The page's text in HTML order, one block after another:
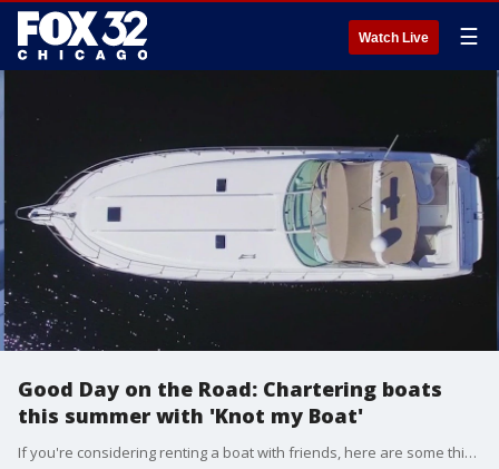
Watch Live ☰
Good Day on the Road: Chartering boats
this summer with 'Knot my Boat'
If you're considering renting a boat with friends, here are some things you need to know.